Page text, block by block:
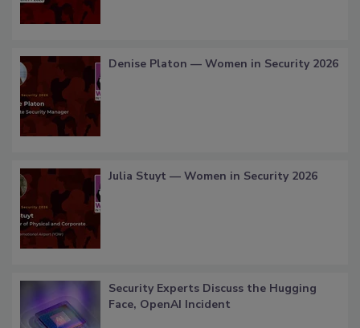
Denise Platon — Women in Security 2026
Julia Stuyt — Women in Security 2026
Security Experts Discuss the Hugging
Face, OpenAI Incident